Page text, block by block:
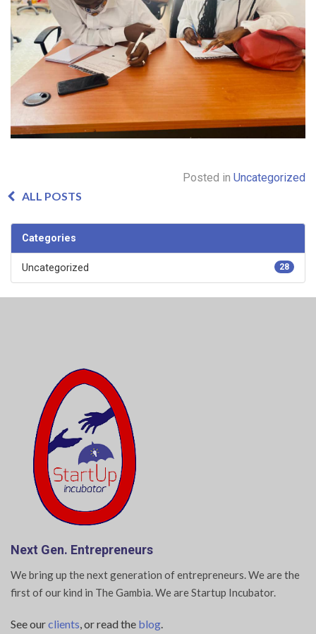
Posted in Uncategorized
ALL POSTS
Categories
Uncategorized 28
Next Gen. Entrepreneurs
We bring up the next generation of entrepreneurs. We are the
first of our kind in The Gambia. We are Startup Incubator.
See ourclients, or read the blog.